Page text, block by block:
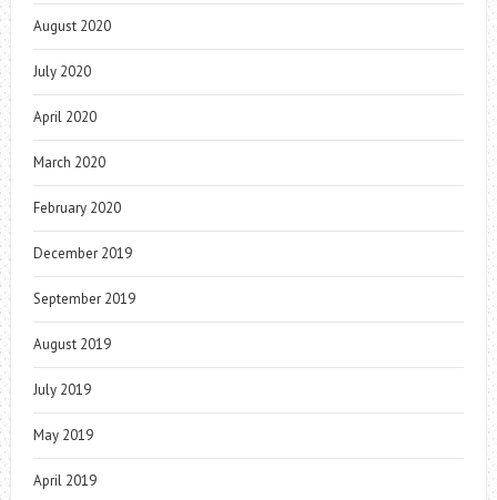
August 2020
July 2020
April 2020
March 2020
February 2020
December 2019
September 2019
August 2019
July 2019
May 2019
April 2019